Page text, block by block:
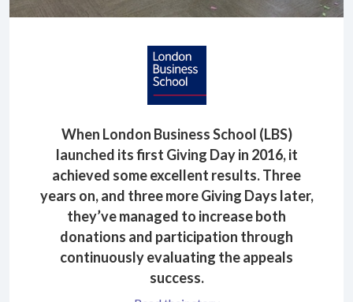
When London Business School (LBS)
launched its first Giving Day in 2016, it
achieved some excellent results. Three
years on, and three more Giving Days later,
they’ve managed to increase both
donations and participation through
continuously evaluating the appeals
success.